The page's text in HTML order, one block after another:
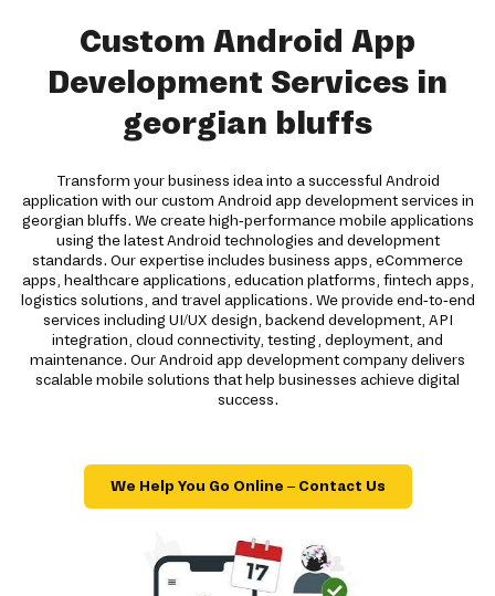
Custom Android App
Development Services in
georgian bluffs
Transform your business idea into a successful Android
application with our custom Android app development services in
georgian bluffs. We create high-performance mobile applications
using the latest Android technologies and development
standards. Our expertise includes business apps, eCommerce
apps, healthcare applications, education platforms, fintech apps,
logistics solutions, and travel applications. We provide end-to-end
services including UI/UX design, backend development, API
integration, cloud connectivity, testing, deployment, and
maintenance. Our Android app development company delivers
scalable mobile solutions that help businesses achieve digital
success.
We Help You Go Online – Contact Us